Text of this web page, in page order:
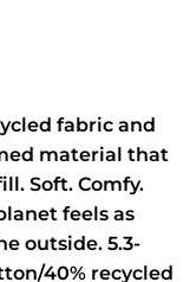
fabric and
material that
Soft. Comfy.
feels as
outside. 5.3-
40% recycled